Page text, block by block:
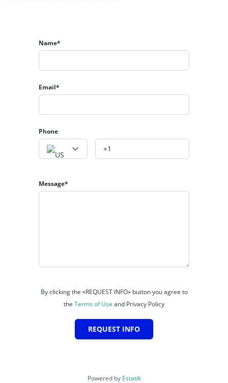
Name*
Email*
Phone
Message*
By clicking the «REQUEST INFO» button you agree to
the Terms of Use and Privacy Policy
REQUEST INFO
Powered by Estatik